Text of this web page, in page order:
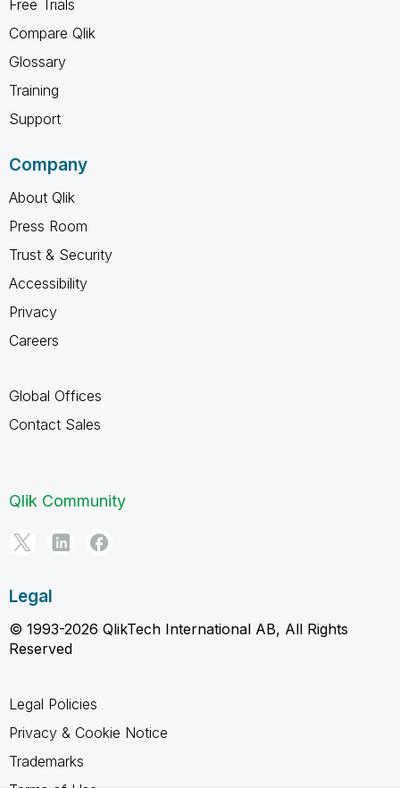
Free Trials
Compare Qlik
Glossary
Training
Support
Company
About Qlik
Press Room
Trust & Security
Accessibility
Privacy
Careers
Global Offices
Contact Sales
Qlik Community
Legal
© 1993-2026 QlikTech International AB, All Rights
Reserved
Legal Policies
Privacy & Cookie Notice
Trademarks